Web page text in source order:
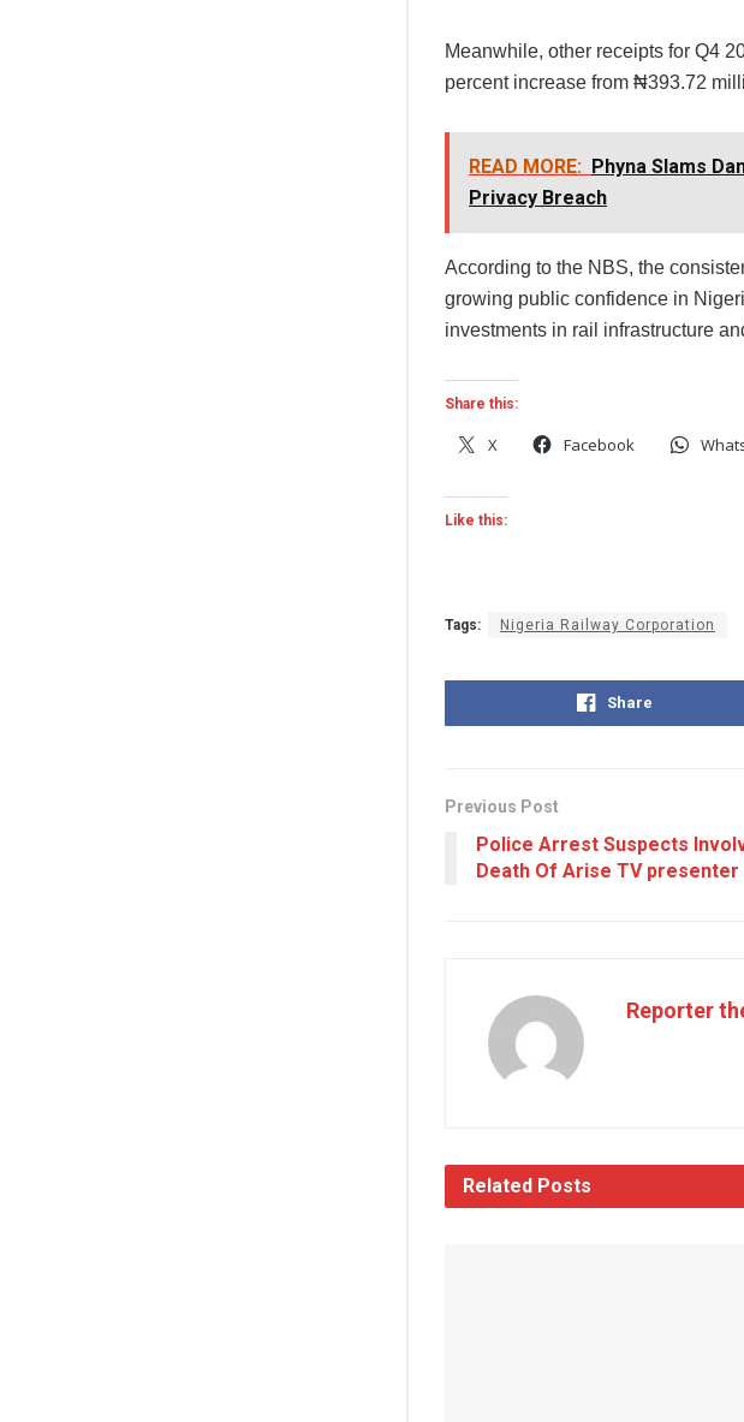
Meanwhile, other receipts for Q4
percent increase from ₦393.72
READ MORE: Phyna Slams
Privacy Breach
According to the NBS, the
growing public confidence in
investments in rail infrastructure
Share this:
X Facebook
Like this:
Tags: Nigeria Railway Corporation
Share
Previous Post
Police Arrest Suspects
Death Of Arise TV presenter
Reporter
Related Posts